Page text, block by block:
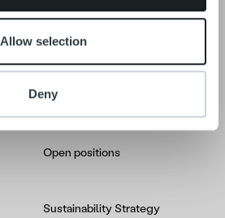
Allow selection
Deny
In-depth on the Ropo One
Partners & Integrations
Open positions
Sustainability Strategy